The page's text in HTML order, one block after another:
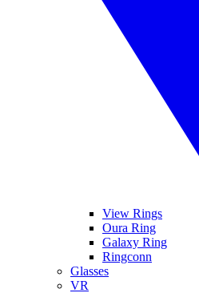
View Rings
Oura Ring
Galaxy Ring
Ringconn
Glasses
VR